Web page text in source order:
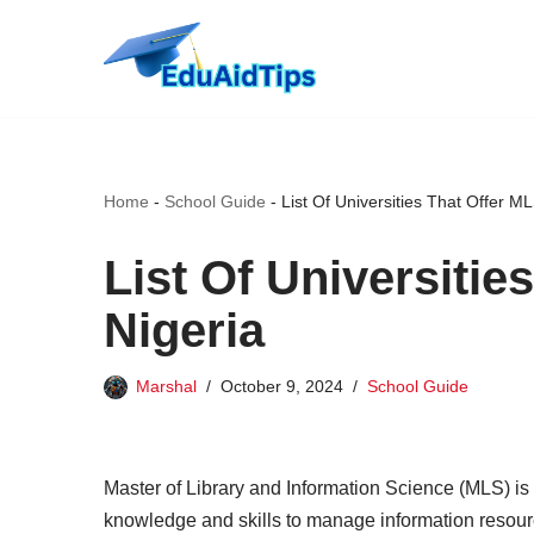
Home - School Guide - List Of Universities That Offer
List Of
Nigeria
Marshal October 9, 2024 School Guide
Master of Library and Information Science (MLS)
knowledge and skills to manage information